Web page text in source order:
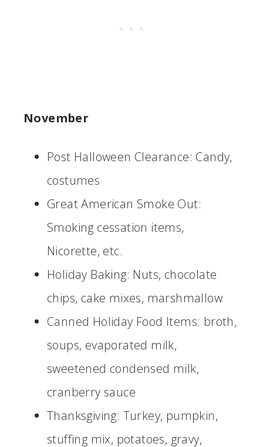
November
Post Halloween Clearance: Candy,
costumes
Great American Smoke Out:
Smoking cessation items,
Nicorette, etc.
Holiday Baking: Nuts, chocolate
chips, cake mixes, marshmallow
Canned Holiday Food Items: broth,
soups, evaporated milk,
sweetened condensed milk,
cranberry sauce
Thanksgiving: Turkey, pumpkin,
stuffing mix, potatoes, gravy,